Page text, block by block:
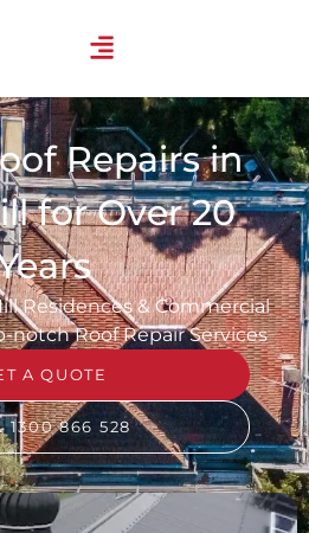
Repairs in
for Over 20
Residences & Commercial
notch Roof Repair Services
A QUOTE
1300 866 528